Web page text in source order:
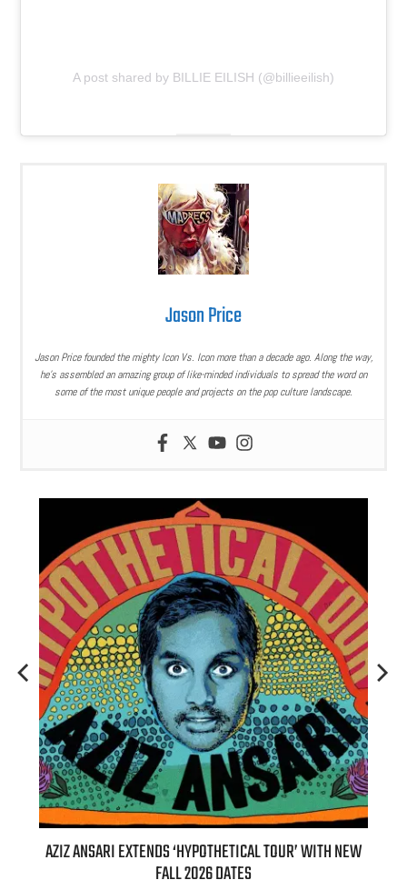
A post shared by BILLIE EILISH (@billieeilish)
Jason Price
Jason Price founded the mighty Icon Vs. Icon more than a decade ago. Along the way,
he’s assembled an amazing group of like-minded individuals to spread the word on
some of the most unique people and projects on the pop culture landscape.
TOUR’ WITH NEW BILLIE EILISH’S ‘HIT ME HARD
(LIVE)’ HEADS TO